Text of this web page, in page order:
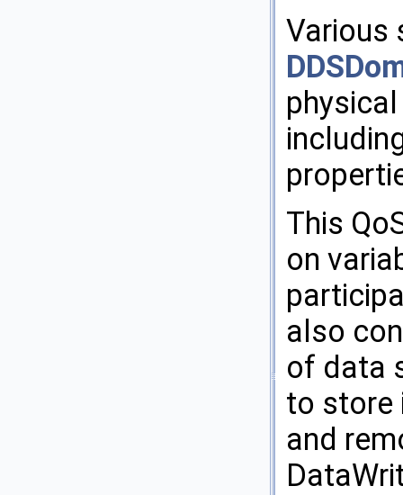
Various
This
on
also
of data
to store
and